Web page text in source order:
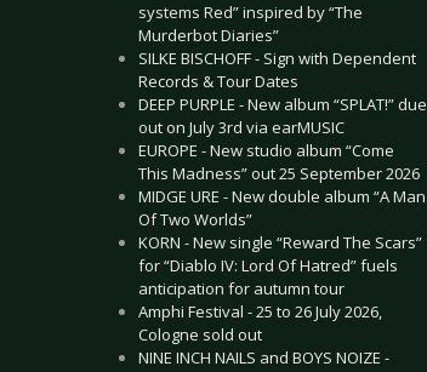
systems Red” inspired by “The
Murderbot Diaries”
SILKE BISCHOFF - Sign with Dependent
Records & Tour Dates
DEEP PURPLE - New album “SPLAT!” due
out on July 3rd via earMUSIC
EUROPE - New studio album “Come
This Madness” out 25 September 2026
MIDGE URE - New double album “A Man
Of Two Worlds”
KORN - New single “Reward The Scars”
for “Diablo IV: Lord Of Hatred” fuels
anticipation for autumn tour
Amphi Festival - 25 to 26 July 2026,
Cologne sold out
NINE INCH NAILS and BOYS NOIZE -